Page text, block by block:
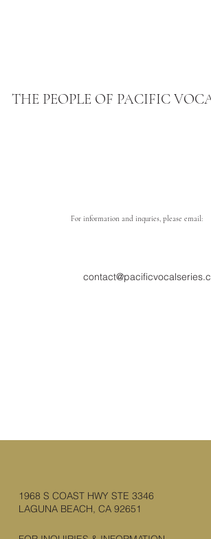
THE PEOPLE OF PACIFIC
For information and inquries, please email:
1968 S COAST HWY STE 3346
LAGUNA BEACH, CA 92651